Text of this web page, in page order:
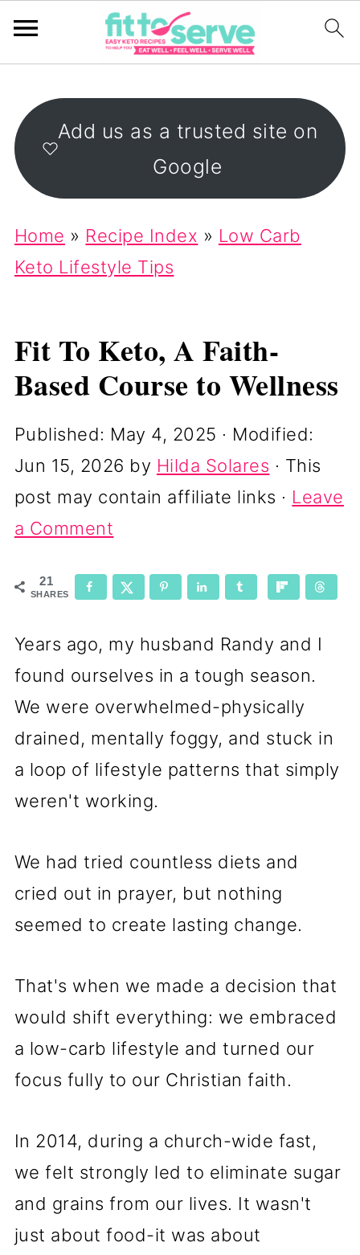
Add us as a trusted site on
Google
Home » Recipe Index » Low Carb
Keto Lifestyle Tips
Fit To Keto, A Faith-
Based Course to Wellness
Published: May 4, 2025 · Modified:
Jun 15, 2026 by Hilda Solares · This
post may contain affiliate links · Leave
a Comment
21
SHARES
Years ago, my husband Randy and I
found ourselves in a tough season.
We were overwhelmed-physically
drained, mentally foggy, and stuck in
a loop of lifestyle patterns that simply
weren't working.
We had tried countless diets and
cried out in prayer, but nothing
seemed to create lasting change.
That's when we made a decision that
would shift everything: we embraced
a low-carb lifestyle and turned our
focus fully to our Christian faith.
In 2014, during a church-wide fast,
we felt strongly led to eliminate sugar
and grains from our lives. It wasn't
just about food-it was about